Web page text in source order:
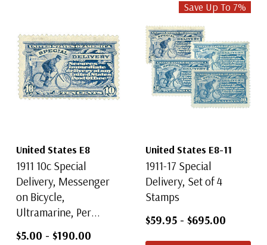
United States E8
1911 10c Special
Delivery, Messenger
on Bicycle,
Ultramarine, Per...
$5.00 - $190.00
Save Up To 7%
United States E8-11
1911-17 Special
Delivery, Set of 4
Stamps
$59.95 - $695.00